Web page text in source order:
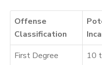
Offense
Classification
First Degree
10